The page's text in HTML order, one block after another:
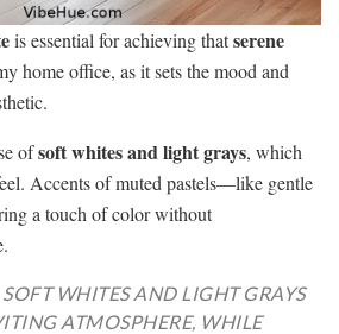
is essential for achieving thatserene
home office, as it sets the mood and
ofsoft whites and light grays, which
Accents of muted pastels—like gentle
a touch of color without
WHITES AND LIGHT GRAYS
ATMOSPHERE, WHILE